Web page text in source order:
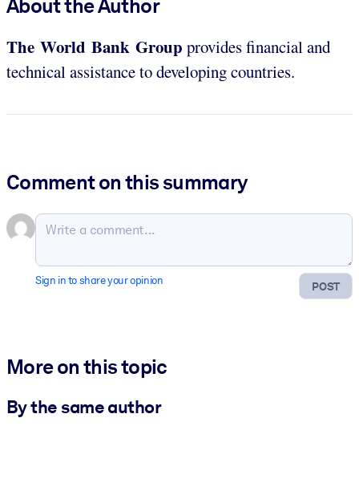
About the Author
The World Bank Group provides financial and
technical assistance to developing countries.
Comment on this summary
POST
Sign in to share your opinion
More on this topic
By the same author